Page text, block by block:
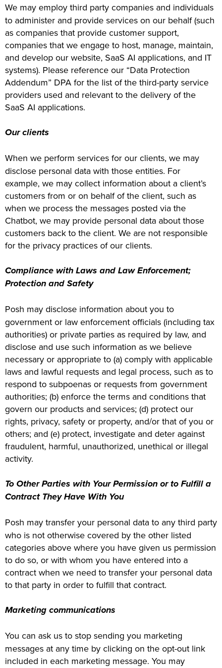
We may employ third party companies and individuals
to administer and provide services on our behalf (such
as companies that provide customer support,
companies that we engage to host, manage, maintain,
and develop our website, SaaS AI applications, and IT
systems). Please reference our “Data Protection
Addendum” DPA for the list of the third-party service
providers used and relevant to the delivery of the
SaaS AI applications.
Our clients
When we perform services for our clients, we may
disclose personal data with those entities. For
example, we may collect information about a client’s
customers from or on behalf of the client, such as
when we process the messages posted via the
Chatbot, we may provide personal data about those
customers back to the client. We are not responsible
for the privacy practices of our clients.
Compliance with Laws and Law Enforcement;
Protection and Safety
Posh may disclose information about you to
government or law enforcement officials (including tax
authorities) or private parties as required by law, and
disclose and use such information as we believe
necessary or appropriate to (a) comply with applicable
laws and lawful requests and legal process, such as to
respond to subpoenas or requests from government
authorities; (b) enforce the terms and conditions that
govern our products and services; (d) protect our
rights, privacy, safety or property, and/or that of you or
others; and (e) protect, investigate and deter against
fraudulent, harmful, unauthorized, unethical or illegal
activity.
To Other Parties with Your Permission or to Fulfill a
Contract They Have With You
Posh may transfer your personal data to any third party
who is not otherwise covered by the other listed
categories above where you have given us permission
to do so, or with whom you have entered into a
contract when we need to transfer your personal data
to that party in order to fulfill that contract.
Marketing communications
You can ask us to stop sending you marketing
messages at any time by clicking on the opt-out link
included in each marketing message. You may